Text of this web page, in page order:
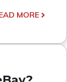
MORE